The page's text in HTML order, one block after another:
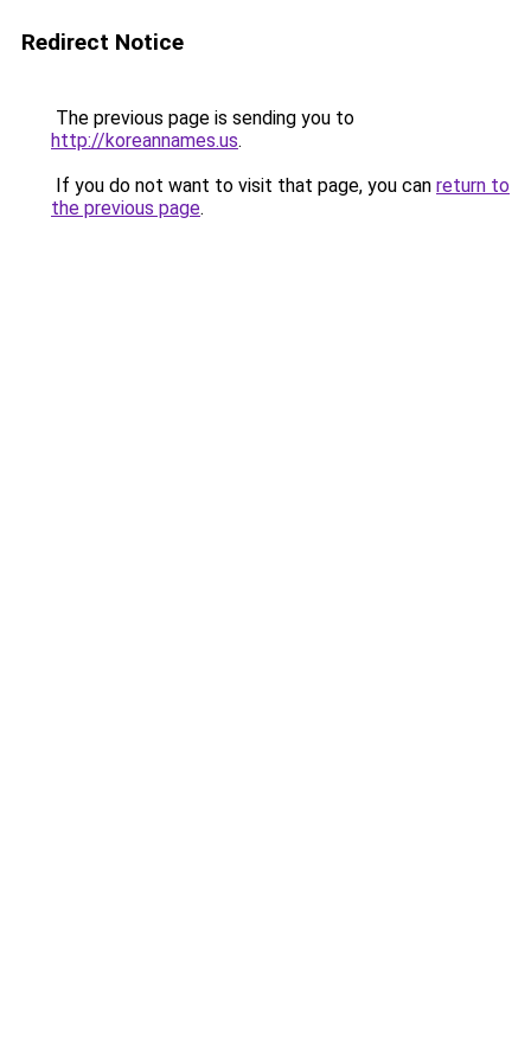
Redirect Notice
The previous page is sending you to
http://koreannames.us.
If you do not want to visit that page, you can return to
the previous page.